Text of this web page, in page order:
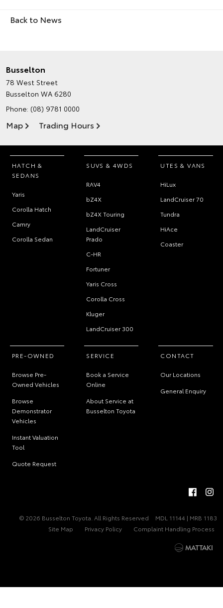
Back to News
Busselton
78 West Street
Busselton WA 6280
Phone: (08) 9781 0000
Map Trading Hours
HATCH &
SEDANS
Yaris
Corolla Hatch
Camry
Corolla Sedan
SUVS & 4WDS
RAV4
bZ4X
bZ4X Touring
LandCruiser
Prado
C-HR
Fortuner
Yaris Cross
Corolla Cross
Kluger
LandCruiser 300
UTES & VANS
HiLux
LandCruiser 70
Tundra
HiAce
Coaster
PRE-OWNED
Browse Pre-
Owned Vehicles
Browse
Demonstrator
Vehicles
Instant Valuation
Tool
Quote Request
SERVICE
Book a Service
Online
About Service at
Busselton Toyota
CONTACT
Our Locations
General Enquiry
© 2026 Busselton Toyota. All Rights Reserved
MDL 11144 | MRB 1183
Site Map
Privacy Policy Complaint Handling Process